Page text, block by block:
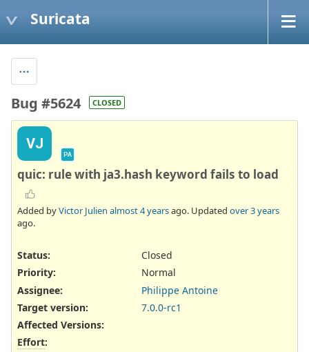
Suricata
Bug #5624 CLOSED
VJ
PA
quic: rule with ja3.hash keyword fails to load
Added byVictor Julien almost 4 yearsago. Updated over 3 years
ago.
Status:
Closed
Priority:
Normal
Assignee:
Philippe Antoine
Target version:
7.0.0-rc1
Affected Versions:
Effort: